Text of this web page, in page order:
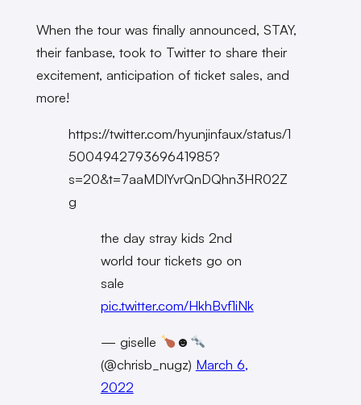
When the tour was finally announced, STAY,
their fanbase, took to Twitter to share their
excitement, anticipation of ticket sales, and
more!
https://twitter.com/hyunjinfaux/status/1
500494279369641985?
s=20&t=7aaMDlYvrQnDQhn3HR02Z
g
the day stray kids 2nd
world tour tickets go on
sale
pic.twitter.com/HkhBvf1iNk
— giselle
☻
(@chrisb_nugz) March 6,
2022